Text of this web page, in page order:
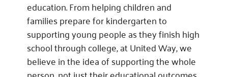
education. From helping children and
families prepare for kindergarten to
supporting young people as they finish high
school through college, at United Way, we
believe in the idea of supporting the whole